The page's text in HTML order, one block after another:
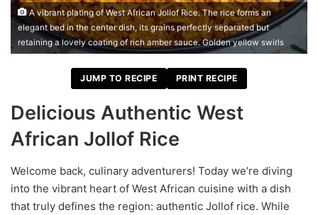
A vibrant plating of West African Jollof Rice. The rice forms an
elegant bed in the center dish, its grains perfectly separated but
retaining a lovely coating of rich amber sauce. Golden yellow swirls
JUMP TO RECIPE PRINT RECIPE
Delicious Authentic West
African Jollof Rice
Welcome back, culinary adventurers! Today we’re diving
into the vibrant heart of West African cuisine with a dish
that truly defines the region: authentic Jollof rice. While